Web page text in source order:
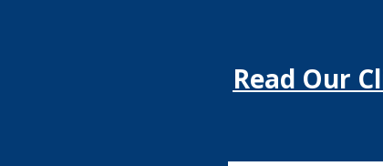
Read Our